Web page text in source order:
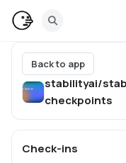
Back to app
stabilityai/
checkpoints
Check-ins